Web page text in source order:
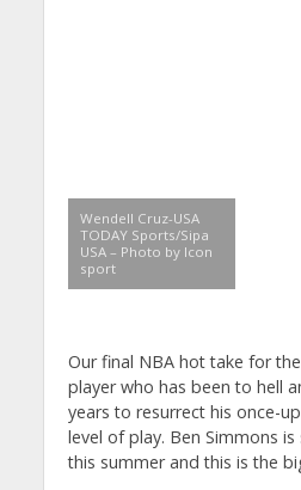
Wendell Cruz-USA
TODAY Sports/Sipa
USA – Photo by Icon
sport
Our final NBA hot take for
player who has been to hell
years to resurrect his once-
level of play. Ben Simmons
this summer and this is the